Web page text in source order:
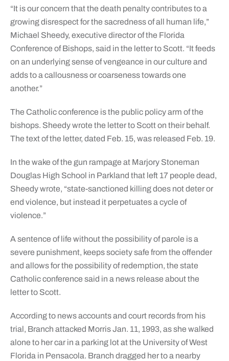
“It is our concern that the death penalty contributes to a
growing disrespect for the sacredness of all human life,”
Michael Sheedy, executive director of the Florida
Conference of Bishops, said in the letter to Scott. “It feeds
on an underlying sense of vengeance in our culture and
adds to a callousness or coarseness towards one
another.”
The Catholic conference is the public policy arm of the
bishops. Sheedy wrote the letter to Scott on their behalf.
The text of the letter, dated Feb. 15, was released Feb. 19.
In the wake of the gun rampage at Marjory Stoneman
Douglas High School in Parkland that left 17 people dead,
Sheedy wrote, “state-sanctioned killing does not deter or
end violence, but instead it perpetuates a cycle of
violence.”
A sentence of life without the possibility of parole is a
severe punishment, keeps society safe from the offender
and allows for the possibility of redemption, the state
Catholic conference said in a news release about the
letter to Scott.
According to news accounts and court records from his
trial, Branch attacked Morris Jan. 11, 1993, as she walked
alone to her car in a parking lot at the University of West
Florida in Pensacola. Branch dragged her to a nearby